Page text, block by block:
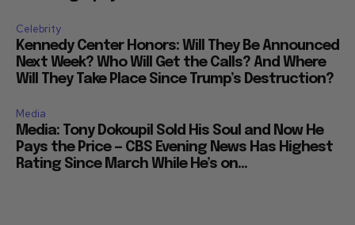
Celebrity
Kennedy Center Honors: Will They Be Announced
Next Week? Who Will Get the Calls? And Where
Will They Take Place Since Trump’s Destruction?
Media
Media: Tony Dokoupil Sold His Soul and Now He
Pays the Price — CBS Evening News Has Highest
Rating Since March While He’s on...